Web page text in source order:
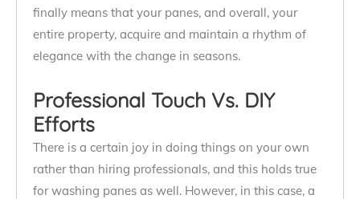
finally means that your panes, and overall, your
entire property, acquire and maintain a rhythm of
elegance with the change in seasons.
Professional Touch Vs. DIY
Efforts
There is a certain joy in doing things on your own
rather than hiring professionals, and this holds true
for washing panes as well. However, in this case, a